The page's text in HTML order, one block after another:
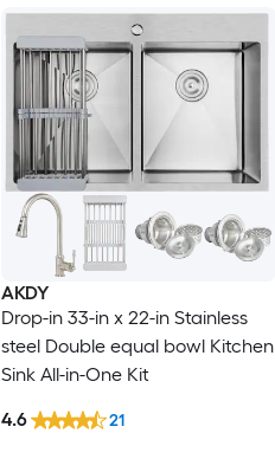
AKDY
Drop-in 33-in x 22-in Stainless
steel Double equal bowl Kitchen
Sink All-in-One Kit
4.6 21